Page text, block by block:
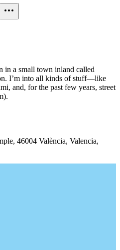
in a small town inland called
I’m into all kinds of stuff—like
and, for the past few years, street
46004 València, Valencia,